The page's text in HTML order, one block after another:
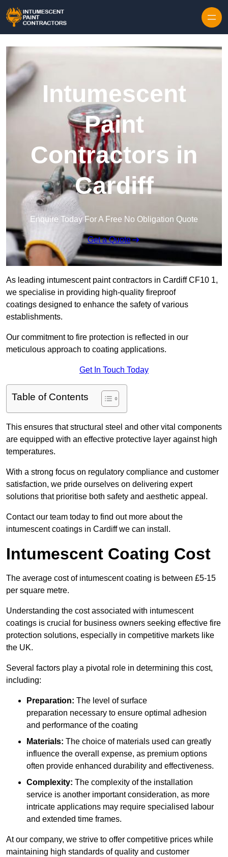
Intumescent
Paint
Contractors in
Cardiff
Enquire Today For A Free No Obligation Quote
Get a Quote
As leading intumescent paint contractors in Cardiff CF10 1,
we specialise in providing high-quality fireproof
coatings designed to enhance the safety of various
establishments.
Our commitment to fire protection is reflected in our
meticulous approach to coating applications.
Get In Touch Today
Table of Contents
This ensures that structural steel and other vital components
are equipped with an effective protective layer against high
temperatures.
With a strong focus on regulatory compliance and customer
satisfaction, we pride ourselves on delivering expert
solutions that prioritise both safety and aesthetic appeal.
Contact our team today to find out more about the
intumescent coatings in Cardiff we can install.
Intumescent Coating Cost
The average cost of intumescent coating is between £5-15
per square metre.
Understanding the cost associated with intumescent
coatings is crucial for business owners seeking effective fire
protection solutions, especially in competitive markets like
the UK.
Several factors play a pivotal role in determining this cost,
including:
Preparation: The level of surface
preparation necessary to ensure optimal adhesion
and performance of the coating
Materials: The choice of materials used can greatly
influence the overall expense, as premium options
often provide enhanced durability and effectiveness.
Complexity: The complexity of the installation
service is another important consideration, as more
intricate applications may require specialised labour
and extended time frames.
At our company, we strive to offer competitive prices while
maintaining high standards of quality and customer